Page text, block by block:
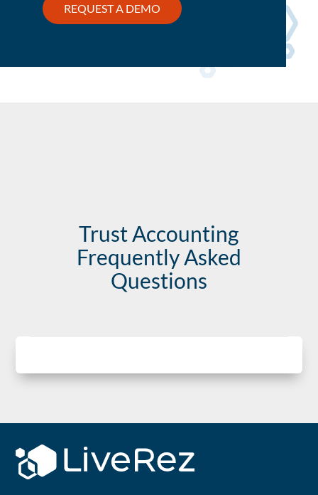
REQUEST A DEMO
Trust Accounting
Frequently Asked
Questions